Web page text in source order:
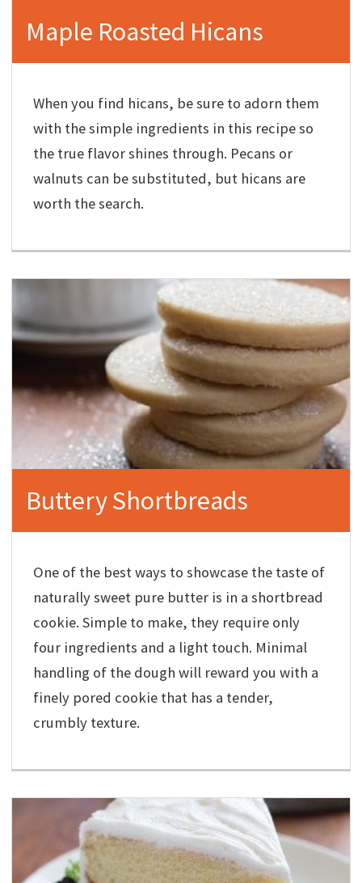
Maple Roasted Hicans
When you find hicans, be sure to adorn them
with the simple ingredients in this recipe so
the true flavor shines through. Pecans or
walnuts can be substituted, but hicans are
worth the search.
Buttery Shortbreads
One of the best ways to showcase the taste of
naturally sweet pure butter is in a shortbread
cookie. Simple to make, they require only
four ingredients and a light touch. Minimal
handling of the dough will reward you with a
finely pored cookie that has a tender,
crumbly texture.